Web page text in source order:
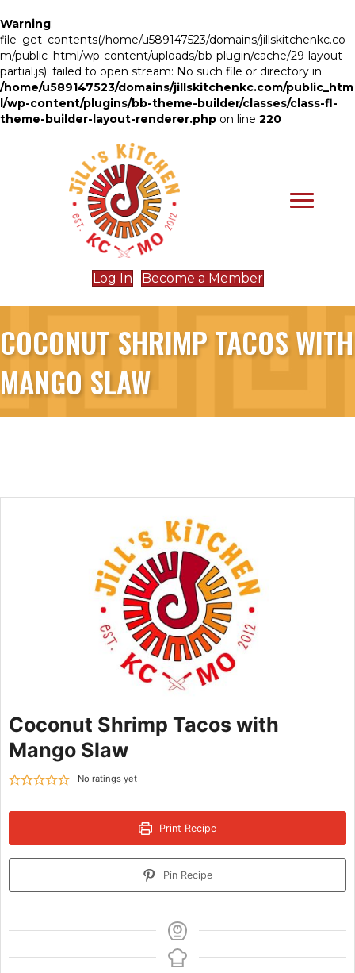
Warning:
file_get_contents(/home/u589147523/domains/jillskitchenkc.co
m/public_html/wp-content/uploads/bb-plugin/cache/29-layout-
partial.js): failed to open stream: No such file or directory in
/home/u589147523/domains/jillskitchenkc.com/public_htm
l/wp-content/plugins/bb-theme-builder/classes/class-fl-
theme-builder-layout-renderer.php on line 220
Log In Become a Member
COCONUT SHRIMP TACOS WITH
MANGO SLAW
Coconut Shrimp Tacos with
Mango Slaw
No ratings yet
Print Recipe
Pin Recipe